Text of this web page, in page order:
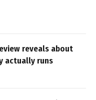
reveals about
actually runs